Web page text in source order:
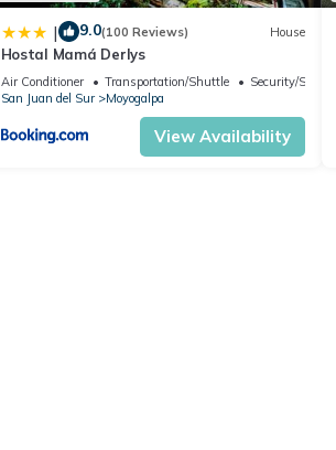
| 9.0(100 Reviews) House
Hostal Mamá Derlys
Air Conditioner Transportation/Shuttle
Security/Safety
San Juan del Sur
Moyogalpa
View Availability